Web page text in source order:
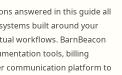
answered in this guide all
built around your
workflows. BarnBeacon
tools, billing
communication platform to